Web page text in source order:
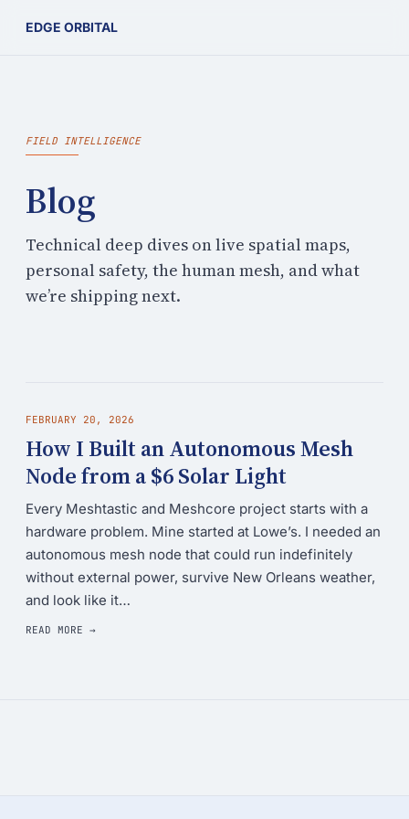
EDGE ORBITAL
FIELD INTELLIGENCE
Blog
Technical deep dives on live spatial maps,
personal safety, the human mesh, and what
we’re shipping next.
FEBRUARY 20, 2026
How I Built an Autonomous Mesh
Node from a $6 Solar Light
Every Meshtastic and Meshcore project starts with a
hardware problem. Mine started at Lowe’s. I needed an
autonomous mesh node that could run indefinitely
without external power, survive New Orleans weather,
and look like it…
READ MORE →